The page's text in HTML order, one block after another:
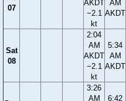
07
AKDT
−2.1
kt
AM
AKDT
Sat
08
2:04
AM
AKDT
−2.1
kt
5:34
AM
AKDT
3:26
AM
6:42